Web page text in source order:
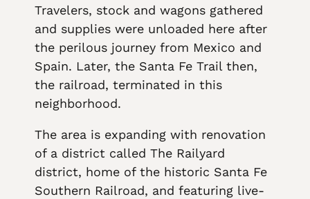
Travelers, stock and wagons gathered
and supplies were unloaded here after
the perilous journey from Mexico and
Spain. Later, the Santa Fe Trail then,
the railroad, terminated in this
neighborhood.
The area is expanding with renovation
of a district called The Railyard
district, home of the historic Santa Fe
Southern Railroad, and featuring live-